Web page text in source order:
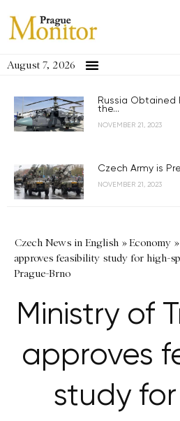
August 7, 2026
Russia Obtained
the...
NOVEMBER 21, 2023
Czech Army is
NOVEMBER 21, 2023
Czech News in English »Economy »
approves feasibility study for high-
Prague-Brno
Ministry of
approves
study